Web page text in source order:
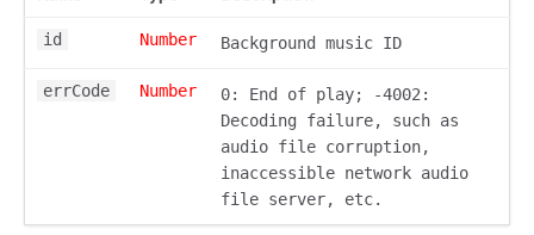
id Number Background music ID
errCode Number
0: End of play; -4002:
Decoding failure, such as
audio file corruption,
inaccessible network audio
file server, etc.